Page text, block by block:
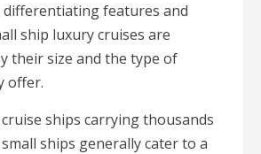
features and
ship luxury cruises are
their size and the type of
offer.
ships carrying thousands
ships generally cater to a